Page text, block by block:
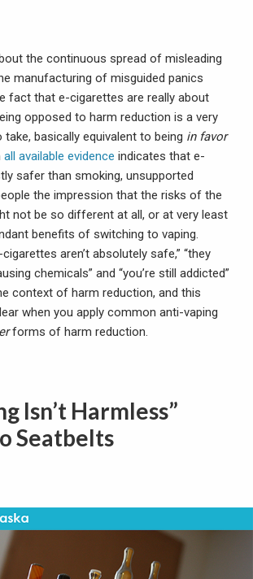
the continuous spread of misleading
manufacturing of misguided panics
fact that e-cigarettes are really about
opposed to harm reduction is a very
basically equivalent to being in favor
all available evidence indicates that e-
safer than smoking, unsupported
the impression that the risks of the
not be so different at all, or at very least
benefits of switching to vaping.
aren’t absolutely safe,” “they
chemicals” and “you’re still addicted”
context of harm reduction, and this
when you apply common anti-vaping
forms of harm reduction.
Isn’t Harmless”
Seatbelts